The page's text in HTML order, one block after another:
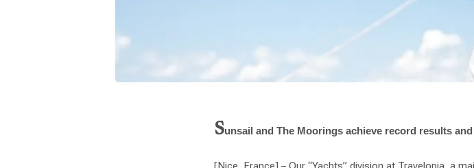
Sunsail and The Moorings achieve record results